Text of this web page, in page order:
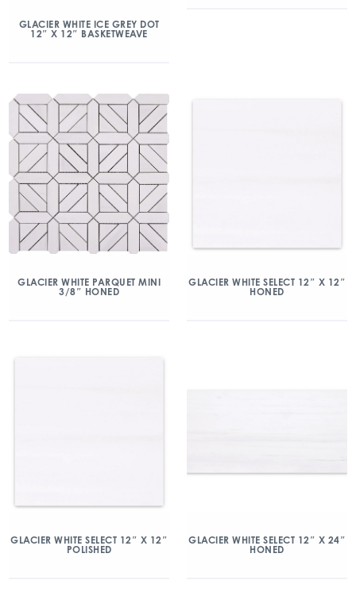
GLACIER WHITE ICE GREY DOT
12″ X 12″ BASKETWEAVE
GLACIER WHITE PARQUET MINI
3/8″ HONED
GLACIER WHITE SELECT 12″ X 12″
HONED
GLACIER WHITE SELECT 12″ X 12″
POLISHED
GLACIER WHITE SELECT 12″ X 24″
HONED